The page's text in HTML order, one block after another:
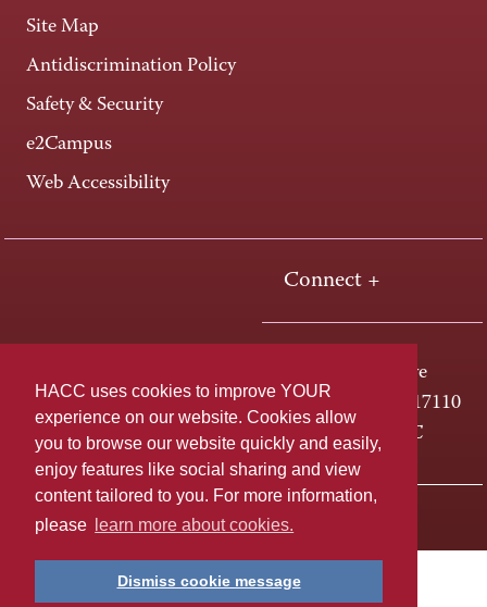
HACC uses cookies to improve YOUR
experience on our website. Cookies allow
you to browse our website quickly and easily,
enjoy features like social sharing and view
content tailored to you. For more information,
please
learn more about cookies.
Dismiss cookie message
Site Map
Antidiscrimination Policy
Safety & Security
e2Campus
Web Accessibility
Connect +
One HACC Drive
Harrisburg, PA 17110
800-ABC-HACC
Last page update: April 01, 2025